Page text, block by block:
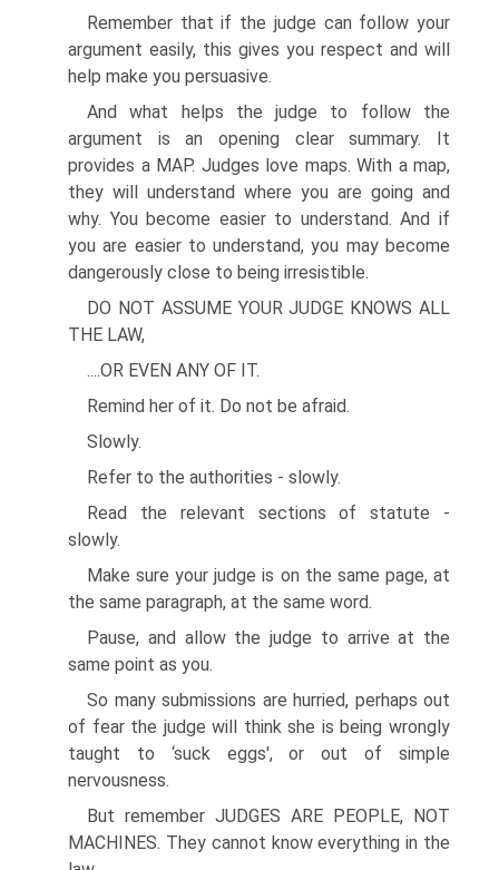
Remember that if the judge can follow your
argument easily, this gives you respect and will
help make you persuasive.
And what helps the judge to follow the
argument is an opening clear summary. It
provides a MAP. Judges love maps. With a map,
they will understand where you are going and
why. You become easier to understand. And if
you are easier to understand, you may become
dangerously close to being irresistible.
DO NOT ASSUME YOUR JUDGE KNOWS ALL
THE LAW,
....OR EVEN ANY OF IT.
Remind her of it. Do not be afraid.
Slowly.
Refer to the authorities - slowly.
Read the relevant sections of statute -
slowly.
Make sure your judge is on the same page, at
the same paragraph, at the same word.
Pause, and allow the judge to arrive at the
same point as you.
So many submissions are hurried, perhaps out
of fear the judge will think she is being wrongly
taught to ‘suck eggs', or out of simple
nervousness.
But remember JUDGES ARE PEOPLE, NOT
MACHINES. They cannot know everything in the